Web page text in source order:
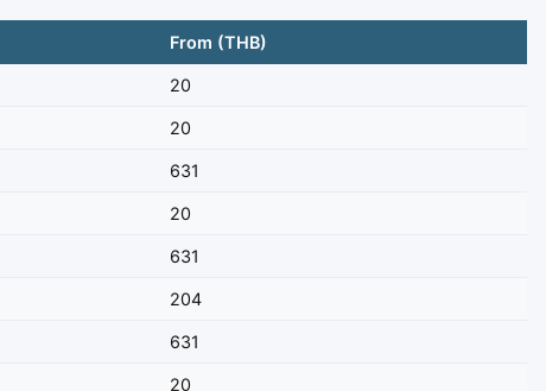
From (THB)
20
20
631
20
631
204
631
20